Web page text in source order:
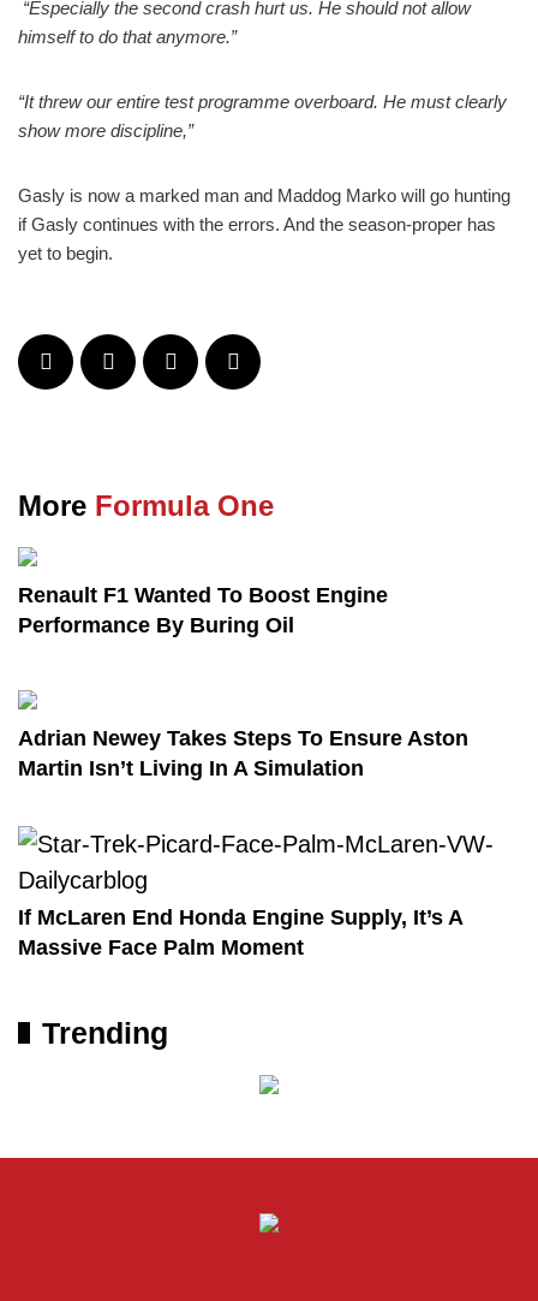
“Especially the second crash hurt us. He should not allow
himself to do that anymore.”
“It threw our entire test programme overboard. He must clearly
show more discipline,”
Gasly is now a marked man and Maddog Marko will go hunting
if Gasly continues with the errors. And the season-proper has
yet to begin.
More Formula One
Renault F1 Wanted To Boost Engine
Performance By Buring Oil
Adrian Newey Takes Steps To Ensure Aston
Martin Isn’t Living In A Simulation
If McLaren End Honda Engine Supply, It’s A
Massive Face Palm Moment
Trending